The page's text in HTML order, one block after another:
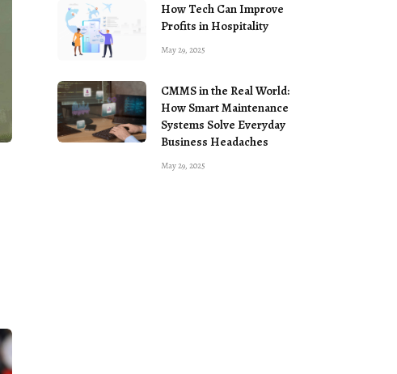
How Tech Can Improve
Profits in Hospitality
May 29, 2025
CMMS in the Real World:
How Smart Maintenance
Systems Solve Everyday
Business Headaches
May 29, 2025